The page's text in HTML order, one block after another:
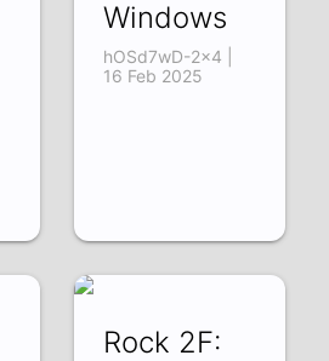
Windows
hOSd7wD-2x4 |
16 Feb 2025
Rock 2F: